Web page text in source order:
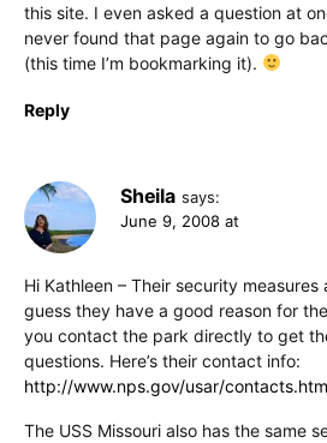
this site. I even asked a question at
never found that page again to go
(this time I’m bookmarking it).
Reply
Sheila says:
June 9, 2008 at
Hi Kathleen – Their security
guess they have a good reason for
you contact the park directly to get
questions. Here’s their contact info:
http://www.nps.gov/usar/contacts.htm
The USS Missouri also has the same